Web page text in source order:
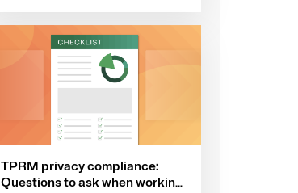
TPRM privacy compliance:
Questions to ask when working